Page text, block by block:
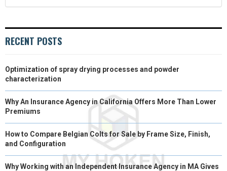
RECENT POSTS
Optimization of spray drying processes and powder
characterization
Why An Insurance Agency in California Offers More Than Lower
Premiums
How to Compare Belgian Colts for Sale by Frame Size, Finish,
and Configuration
Why Working with an Independent Insurance Agency in MA Gives